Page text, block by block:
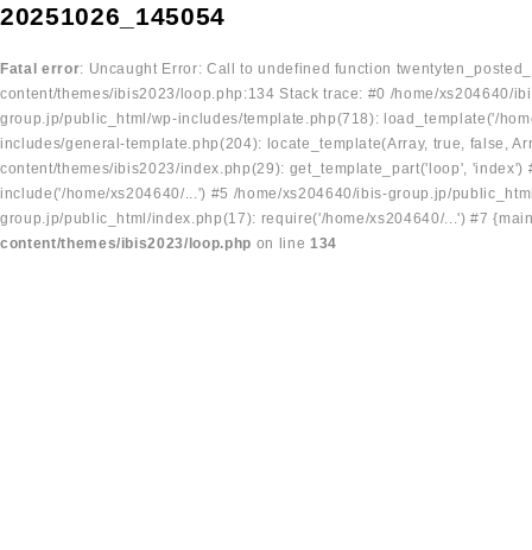
20251026_145054
Fatal error: Uncaught Error: Call to undefined function
content/themes/ibis2023/loop.php:134 Stack trace: #0 /home/
group.jp/public_html/wp-includes/template.php(718): load_template('/
includes/general-template.php(204): locate_template(Array, true, false,
content/themes/ibis2023/index.php(29): get_template_part('loop',
include('/home/xs204640/...') #5 /home/xs204640/ibis-group.jp/
group.jp/public_html/index.php(17): require('/home/xs204640/...') #7
content/themes/ibis2023/loop.php on line 134